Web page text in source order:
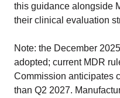
this guidance alongside
their clinical evaluation
Note: the December
adopted; current MDR
Commission anticipates
than Q2 2027.